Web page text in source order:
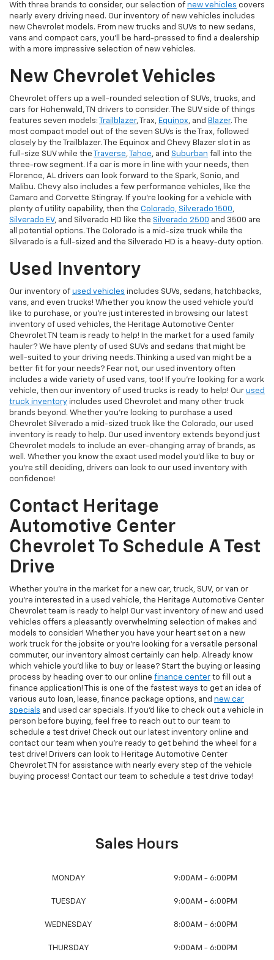
With three brands to consider, our selection of new vehicles covers
nearly every driving need. Our inventory of new vehicles includes
new Chevrolet models. From new trucks and SUVs to new sedans,
vans and compact cars, you'll be hard-pressed to find a dealership
with a more impressive selection of new vehicles.
New Chevrolet Vehicles
Chevrolet offers up a well-rounded selection of SUVs, trucks, and
cars for Hohenwald, TN drivers to consider. The SUV side of things
features seven models:
Trailblazer, Trax, Equinox, and Blazer. The
most compact model out of the seven SUVs is the Trax, followed
closely by the Trailblazer. The Equinox and Chevy Blazer slot in as
full-size SUV while the
Traverse, Tahoe, and Suburban fall into the
three-row segment. If a car is more in line with your needs, then
Florence, AL drivers can look forward to the Spark, Sonic, and
Malibu. Chevy also includes a few performance vehicles, like the
Camaro and Corvette Stingray. If you're looking for a vehicle with
plenty of utility capability, then the Colorado, Silverado 1500,
Silverado EV, and Silverado HD like the Silverado 2500 and 3500 are
all potential options. The Colorado is a mid-size truck while the
Silverado is a full-sized and the Silverado HD is a heavy-duty option.
Used Inventory
Our inventory of used vehicles includes SUVs, sedans, hatchbacks,
vans, and even trucks! Whether you know the used vehicle you'd
like to purchase, or you're just interested in browsing our latest
inventory of used vehicles, the Heritage Automotive Center
Chevrolet TN team is ready to help! In the market for a used family
hauler? We have plenty of used SUVs and sedans that might be
well-suited to your driving needs. Thinking a used van might be a
better fit for your needs? Fear not, our used inventory often
includes a wide variety of used vans, too! If you're looking for a work
vehicle, then our inventory of used trucks is ready to help! Our used
truck inventory includes used Chevrolet and many other truck
brands beyond. Whether you're looking to purchase a used
Chevrolet Silverado a mid-sized truck like the Colorado, our used
inventory is ready to help. Our used inventory extends beyond just
Chevrolet models to include an ever-changing array of brands, as
well. Whether you know the exact used model you'd like to buy or
you're still deciding, drivers can look to our used inventory with
confidence!
Contact Heritage
Automotive Center
Chevrolet To Schedule A Test
Drive
Whether you're in the market for a new car, truck, SUV, or van or
you're interested in a used vehicle, the Heritage Automotive Center
Chevrolet team is ready to help! Our vast inventory of new and used
vehicles offers a pleasantly overwhelming selection of makes and
models to consider! Whether you have your heart set on a new
work truck for the jobsite or you're looking for a versatile personal
commuter, our inventory almost certainly can help. Already know
which vehicle you'd like to buy or lease? Start the buying or leasing
process by heading over to our online finance center to fill out a
finance application! This is one of the fastest ways to get an idea of
various auto loan, lease, finance package options, and new car
specials and used car specials. If you'd like to check out a vehicle in
person before buying, feel free to reach out to our team to
schedule a test drive! Check out our latest inventory online and
contact our team when you're ready to get behind the wheel for a
test drive! Drivers can look to Heritage Automotive Center
Chevrolet TN for assistance with nearly every step of the vehicle
buying process! Contact our team to schedule a test drive today!
Sales Hours
MONDAY 9:00AM - 6:00PM
TUESDAY 9:00AM - 6:00PM
WEDNESDAY 8:00AM - 6:00PM
THURSDAY 9:00AM - 6:00PM